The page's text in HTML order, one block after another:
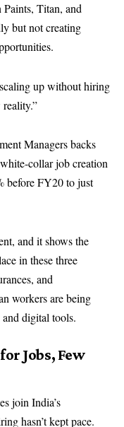
Titan, and
but not creating
up without hiring
reality.”
Managers backs
collar job creation
before FY20 to just
and it shows the
in these three
and
workers are being
digital tools.
Jobs, Few
join India’s
hasn’t kept pace.